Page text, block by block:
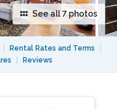
See all 7 photos
Rental Rates and Terms
Reviews